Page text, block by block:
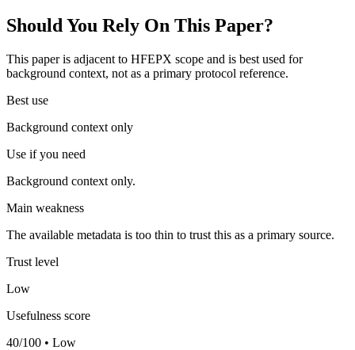
Should You Rely On This Paper?
This paper is adjacent to HFEPX scope and is best used for
background context, not as a primary protocol reference.
Best use
Background context only
Use if you need
Background context only.
Main weakness
The available metadata is too thin to trust this as a primary source.
Trust level
Low
Usefulness score
40/100 • Low